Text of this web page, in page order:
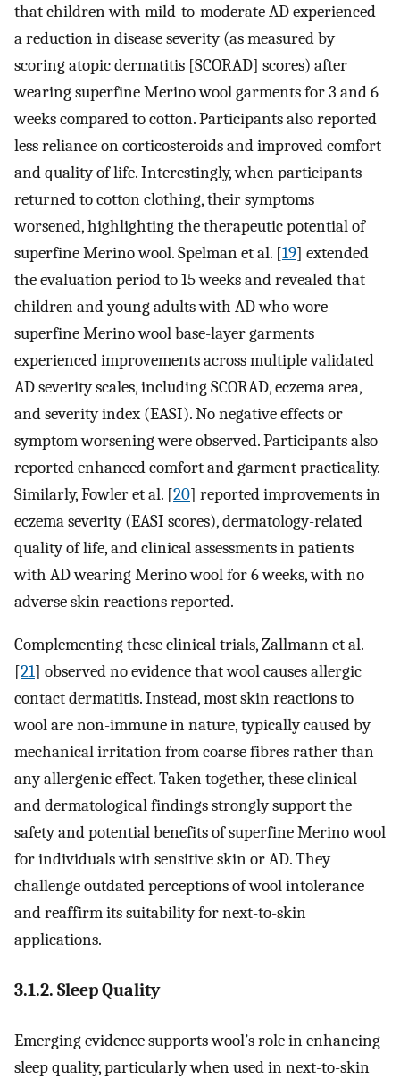
that children with mild-to-moderate AD experienced
a reduction in disease severity (as measured by
scoring atopic dermatitis [SCORAD] scores) after
wearing superfine Merino wool garments for 3 and 6
weeks compared to cotton. Participants also reported
less reliance on corticosteroids and improved comfort
and quality of life. Interestingly, when participants
returned to cotton clothing, their symptoms
worsened, highlighting the therapeutic potential of
superfine Merino wool. Spelman et al. [19] extended
the evaluation period to 15 weeks and revealed that
children and young adults with AD who wore
superfine Merino wool base-layer garments
experienced improvements across multiple validated
AD severity scales, including SCORAD, eczema area,
and severity index (EASI). No negative effects or
symptom worsening were observed. Participants also
reported enhanced comfort and garment practicality.
Similarly, Fowler et al. [20] reported improvements in
eczema severity (EASI scores), dermatology-related
quality of life, and clinical assessments in patients
with AD wearing Merino wool for 6 weeks, with no
adverse skin reactions reported.
Complementing these clinical trials, Zallmann et al.
[21] observed no evidence that wool causes allergic
contact dermatitis. Instead, most skin reactions to
wool are non-immune in nature, typically caused by
mechanical irritation from coarse fibres rather than
any allergenic effect. Taken together, these clinical
and dermatological findings strongly support the
safety and potential benefits of superfine Merino wool
for individuals with sensitive skin or AD. They
challenge outdated perceptions of wool intolerance
and reaffirm its suitability for next-to-skin
applications.
3.1.2. Sleep Quality
Emerging evidence supports wool’s role in enhancing
sleep quality, particularly when used in next-to-skin